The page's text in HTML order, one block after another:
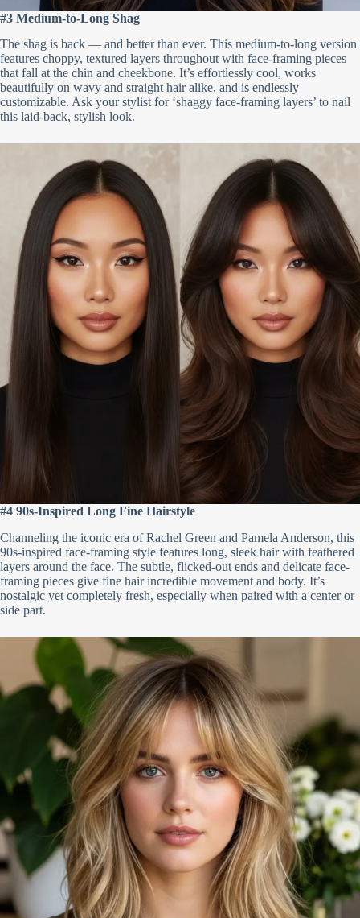
#3 Medium-to-Long Shag
The shag is back — and better than ever. This medium-to-long version
features choppy, textured layers throughout with face-framing pieces
that fall at the chin and cheekbone. It’s effortlessly cool, works
beautifully on wavy and straight hair alike, and is endlessly
customizable. Ask your stylist for ‘shaggy face-framing layers’ to nail
this laid-back, stylish look.
#4 90s-Inspired Long Fine Hairstyle
Channeling the iconic era of Rachel Green and Pamela Anderson, this
90s-inspired face-framing style features long, sleek hair with feathered
layers around the face. The subtle, flicked-out ends and delicate face-
framing pieces give fine hair incredible movement and body. It’s
nostalgic yet completely fresh, especially when paired with a center or
side part.